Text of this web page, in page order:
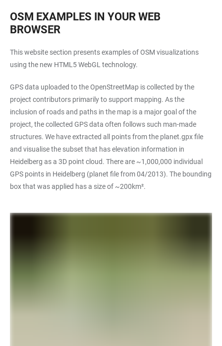
OSM EXAMPLES IN YOUR WEB
BROWSER
This website section presents examples of OSM visualizations
using the new HTML5 WebGL technology.
GPS data uploaded to the OpenStreetMap is collected by the
project contributors primarily to support mapping. As the
inclusion of roads and paths in the map is a major goal of the
project, the collected GPS data often follows such man-made
structures. We have extracted all points from the planet.gpx file
and visualise the subset that has elevation information in
Heidelberg as a 3D point cloud. There are ~1,000,000 individual
GPS points in Heidelberg (planet file from 04/2013). The bounding
box that was applied has a size of ~200km².